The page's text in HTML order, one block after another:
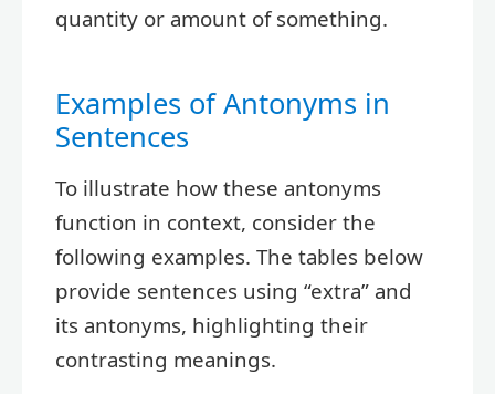
quantity or amount of something.
Examples of Antonyms in
Sentences
To illustrate how these antonyms
function in context, consider the
following examples. The tables below
provide sentences using “extra” and
its antonyms, highlighting their
contrasting meanings.